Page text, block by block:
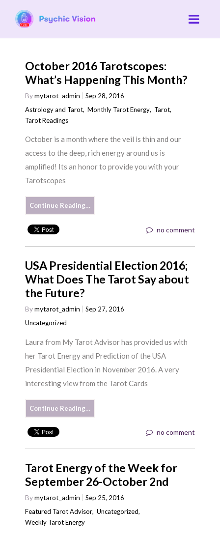
October 2016 Tarotscopes:
What’s Happening This Month?
Bymytarot_admin
Sep 28, 2016
Astrology and Tarot,Monthly Tarot Energy, Tarot,
Tarot Readings
October is a month where the veil is thin and our
access to the deep, rich energy around us is
amplified! Its an honor to provide you with your
Tarotscopes
Continue Reading…
no comment
USA Presidential Election 2016;
What Does The Tarot Say about
the Future?
Bymytarot_admin
Sep 27, 2016
Uncategorized
Laura from My Tarot Advisor has provided us with
her Tarot Energy and Prediction of the USA
Presidential Election in November 2016. A very
interesting view from the Tarot Cards
Continue Reading…
no comment
Tarot Energy of the Week for
September 26-October 2nd
Bymytarot_admin
Sep 25, 2016
Featured Tarot Advisor,Uncategorized,
Weekly Tarot Energy